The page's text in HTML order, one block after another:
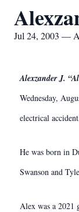
Jul 24, 2003 —
Alexzander J.
Wednesday,
electrical
He was born in
Swanson and
Alex was a 2021